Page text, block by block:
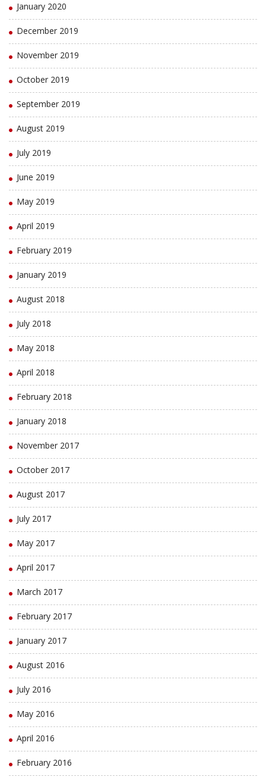
January 2020
December 2019
November 2019
October 2019
September 2019
August 2019
July 2019
June 2019
May 2019
April 2019
February 2019
January 2019
August 2018
July 2018
May 2018
April 2018
February 2018
January 2018
November 2017
October 2017
August 2017
July 2017
May 2017
April 2017
March 2017
February 2017
January 2017
August 2016
July 2016
May 2016
April 2016
February 2016